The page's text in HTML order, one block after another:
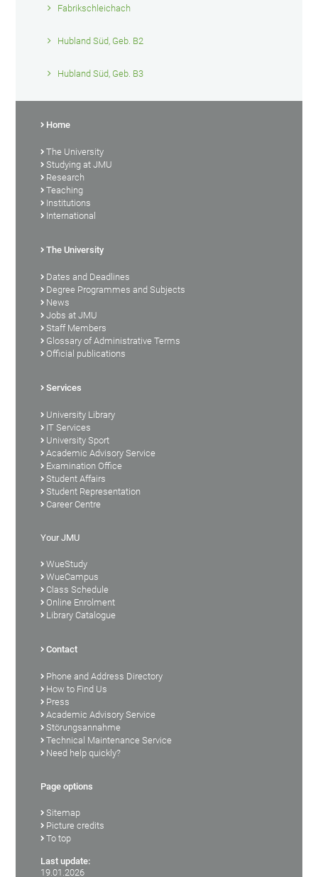
Fabrikschleichach
Hubland Süd, Geb. B2
Hubland Süd, Geb. B3
Home
The University
Studying at JMU
Research
Teaching
Institutions
International
The University
Dates and Deadlines
Degree Programmes and Subjects
News
Jobs at JMU
Staff Members
Glossary of Administrative Terms
Official publications
Services
University Library
IT Services
University Sport
Academic Advisory Service
Examination Office
Student Affairs
Student Representation
Career Centre
Your JMU
WueStudy
WueCampus
Class Schedule
Online Enrolment
Library Catalogue
Contact
Phone and Address Directory
How to Find Us
Press
Academic Advisory Service
Störungsannahme
Technical Maintenance Service
Need help quickly?
Page options
Sitemap
Picture credits
To top
Last update:
19.01.2026